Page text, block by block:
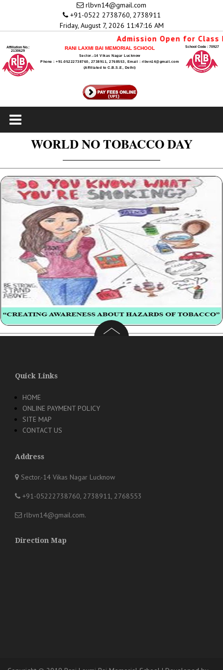
rlbvn14@gmail.com
+91-0522 2738760, 2738911
Friday, August 7, 2026 11:47:16 AM
Admission Open for
Affiliation No.:
2130629
RANI LAXMI BAI MEMORIAL SCHOOL
Sector.-14 Vikas Nagar Lucknow
Phone : +91-05222738760, 2738911, 2768553, Email : rlbvn14@gmail.com
(Affiliated to C.B.S.E, Delhi)
School Code : 70927
WORLD NO TOBACCO DAY
Quick Links
HOME
ONLINE PAYMENT POLICY
SITE MAP
CONTACT US
Address
Sector.-14 Vikas Nagar Lucknow
+91-05222738760, 2738911, 2768553
rlbvn14@gmail.com.
Direction Map